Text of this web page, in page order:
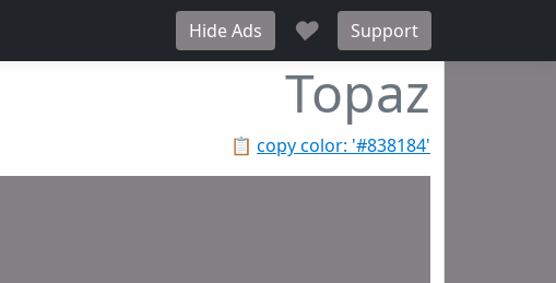
Hide Ads ♥ Support
Topaz
📋 copy color: '#838184'